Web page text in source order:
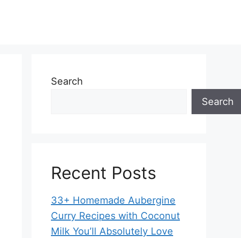
Search
Search
Recent Posts
33+ Homemade Aubergine
Curry Recipes with Coconut
Milk You’ll Absolutely Love